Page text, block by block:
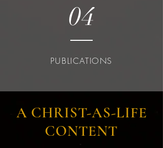
04
PUBLICATIONS
A CHRIST-AS-LIFE
CONTENT